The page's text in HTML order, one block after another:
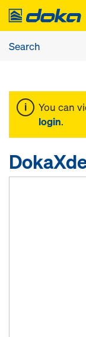
You can
login.